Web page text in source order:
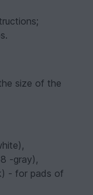
size of the
-gray),
- for pads of